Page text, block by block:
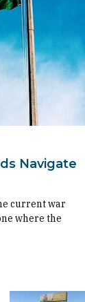
Navigate
current war
where the